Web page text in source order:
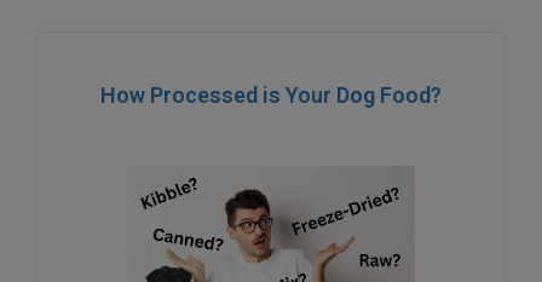
How Processed is Your Dog Food?